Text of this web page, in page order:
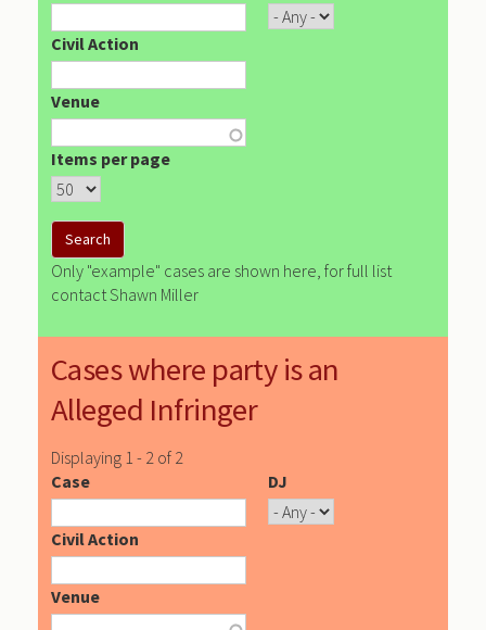
Civil Action
Venue
Items per page
Only "example" cases are shown here, for full list
contact Shawn Miller
Cases where party is an
Alleged Infringer
Displaying 1 - 2 of 2
Case
DJ
Civil Action
Venue